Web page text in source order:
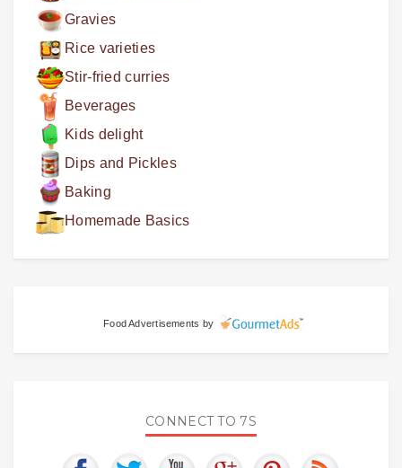
Gravies
Rice varieties
Stir-fried curries
Beverages
Kids delight
Dips and Pickles
Baking
Homemade Basics
Food Advertisements by
CONNECT TO 7S